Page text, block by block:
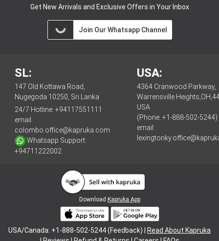
Get New Arrivals and Exclusive Offers in Your Inbox
Join Our Whatsapp Channel
SL:
147 Old Kottawa Road,
Nugegoda 10250, Sri Lanka
24/7 Hotline: +94117551111
email:
colombo.office@kapruka.com
Whatsapp Support:
+94711222002
USA:
4364 Cranwood Parkway,
Warrensville
USA
(Phone: +1-888-502-5244)
email:
Download Kapruka App
USA/Canada: +1-888-502-5244 (Feedback) |
Read About Kapruka